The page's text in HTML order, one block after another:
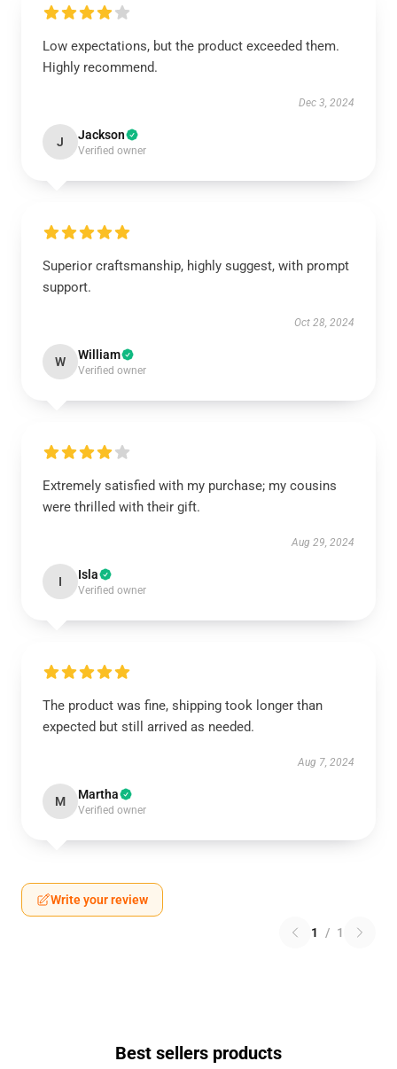
Low expectations, but the product exceeded them.
Highly recommend.
Dec 3, 2024
J Jackson
Verified owner
Superior craftsmanship, highly suggest, with prompt
support.
Oct 28, 2024
W William
Verified owner
Extremely satisfied with my purchase; my cousins
were thrilled with their gift.
Aug 29, 2024
I Isla
Verified owner
The product was fine, shipping took longer than
expected but still arrived as needed.
Aug 7, 2024
M Martha
Verified owner
Write your review
1 / 1
Best sellers products